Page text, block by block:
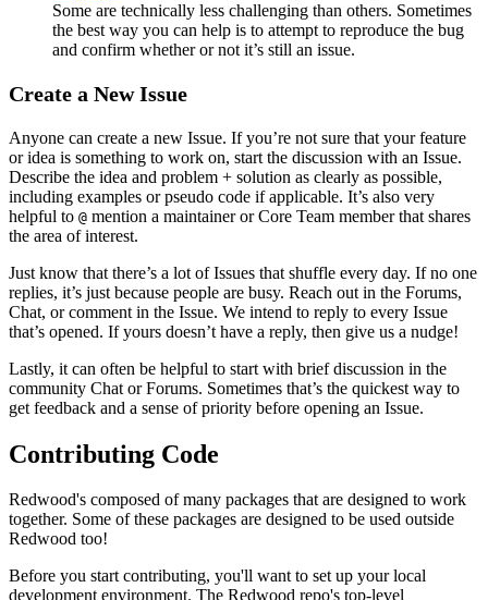
Some are technically less challenging than others. Sometimes
the best way you can help is to attempt to reproduce the bug
and confirm whether or not it’s still an issue.
Create a New Issue
Anyone can create a new Issue. If you’re not sure that your feature
or idea is something to work on, start the discussion with an Issue.
Describe the idea and problem + solution as clearly as possible,
including examples or pseudo code if applicable. It’s also very
helpful to @ mention a maintainer or Core Team member that shares
the area of interest.
Just know that there’s a lot of Issues that shuffle every day. If no one
replies, it’s just because people are busy. Reach out in the Forums,
Chat, or comment in the Issue. We intend to reply to every Issue
that’s opened. If yours doesn’t have a reply, then give us a nudge!
Lastly, it can often be helpful to start with brief discussion in the
community Chat or Forums. Sometimes that’s the quickest way to
get feedback and a sense of priority before opening an Issue.
Contributing Code
Redwood's composed of many packages that are designed to work
together. Some of these packages are designed to be used outside
Redwood too!
Before you start contributing, you'll want to set up your local
development environment. The Redwood repo's top-level